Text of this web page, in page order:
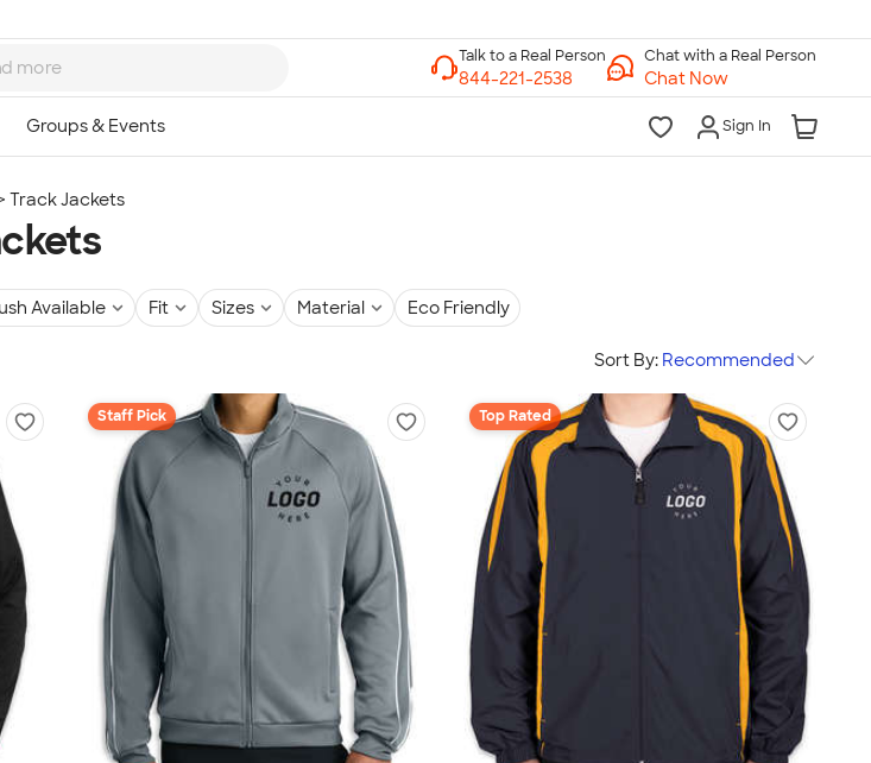
Chat with a Real Person
Chat Now
Sign In
Track Jackets
Available Fit Sizes Material Eco Friendly
Sort By: Recommended
Staff Pick Top Rated